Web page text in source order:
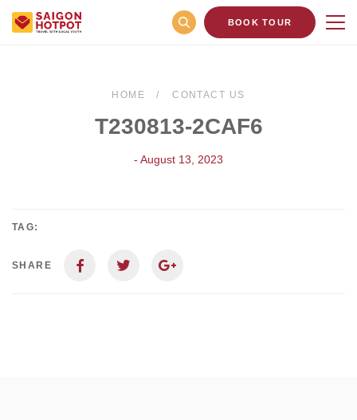
BOOK TOUR
HOME CONTACT US
T230813-2CAF6
- August 13, 2023
TAG:
SHARE